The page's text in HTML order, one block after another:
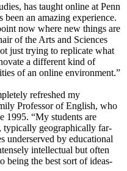
has taught online at Penn
been an amazing experience.
now where new things are
of the Arts and Sciences
just trying to replicate what
a different kind of
of an online environment.”
refreshed my
Professor of English, who
1995. “My students are
typically geographically far-
underserved by educational
intellectual but often
being the best sort of ideas-